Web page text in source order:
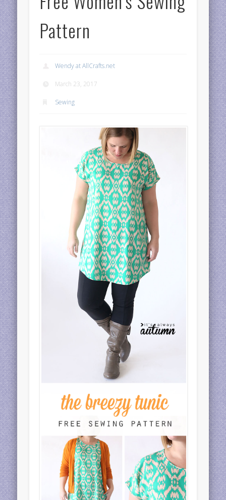
Pattern
Wendy at AllCrafts.net
March 23, 2017
Sewing